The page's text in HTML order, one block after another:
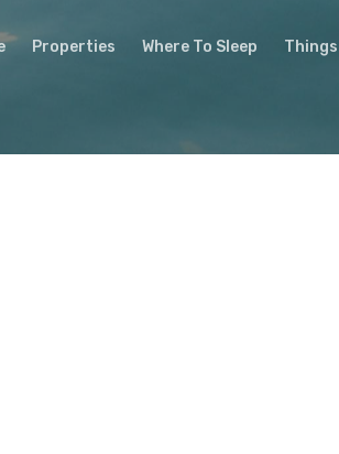
Properties Where To Sleep Things